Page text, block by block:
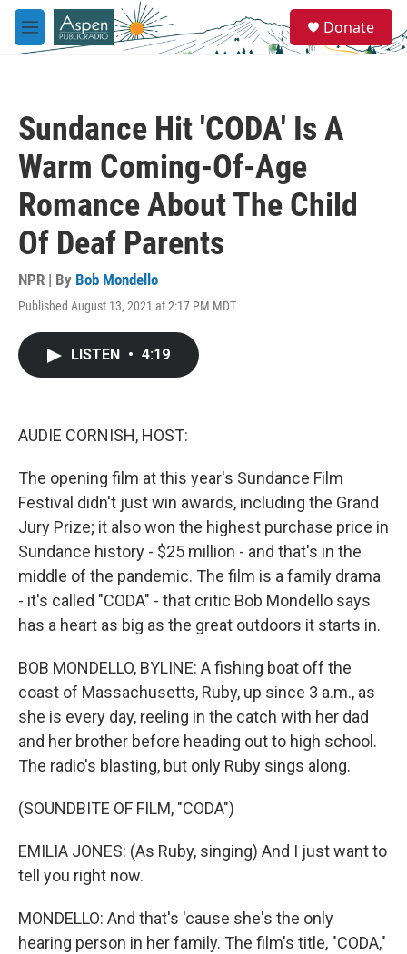
Skip to main content
M
e
e
a
Donate
Sundance Hit 'CODA' Is A
Warm Coming-Of-Age
Romance About The Child
Of Deaf Parents
NPR | By Bob Mondello
Published August 13, 2021 at 2:17 PM MDT
LISTEN • 4:19
AUDIE CORNISH, HOST:
The opening film at this year's Sundance Film
Festival didn't just win awards, including the Grand
Jury Prize; it also won the highest purchase price in
Sundance history - $25 million - and that's in the
middle of the pandemic. The film is a family drama
- it's called "CODA" - that critic Bob Mondello says
has a heart as big as the great outdoors it starts in.
BOB MONDELLO, BYLINE: A fishing boat off the
coast of Massachusetts, Ruby, up since 3 a.m., as
she is every day, reeling in the catch with her dad
and her brother before heading out to high school.
The radio's blasting, but only Ruby sings along.
(SOUNDBITE OF FILM, "CODA")
EMILIA JONES: (As Ruby, singing) And I just want to
tell you right now.
MONDELLO: And that's 'cause she's the only
hearing person in her family. The film's title, "CODA,"